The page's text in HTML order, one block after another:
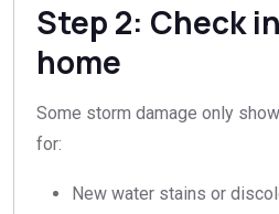
Step 2: Check
home
Some storm damage only
for:
New water stains or